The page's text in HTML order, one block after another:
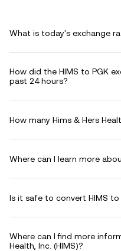
What is today's exchange
How did the HIMS to PGK
past 24 hours?
How many Hims & Hers
Where can I learn more
Is it safe to convert HIMS to
Where can I find more
Health, Inc. (HIMS)?